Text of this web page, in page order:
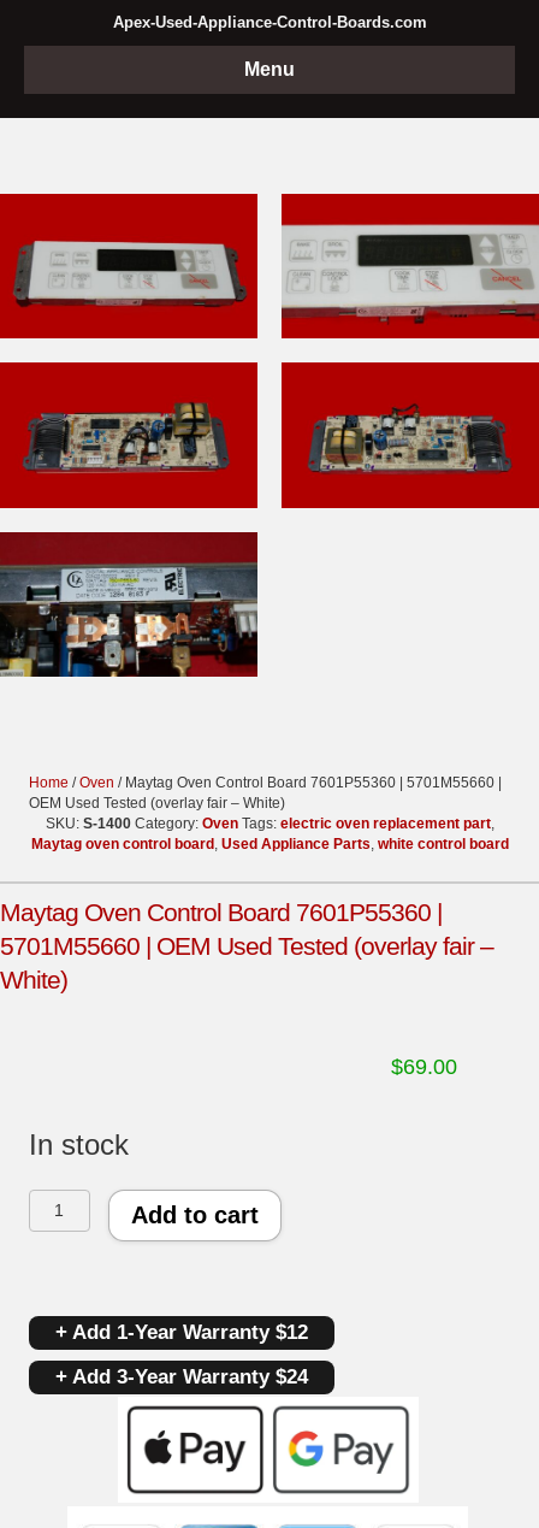
Apex-Used-Appliance-Control-Boards.com
Menu
Home /Oven / Maytag Oven Control Board 7601P55360 | 5701M55660 |
OEM Used Tested (overlay fair – White)
SKU: S-1400 Category: Oven Tags: electric oven replacement part,
Maytag oven control board , Used Appliance Parts, white control board
Maytag Oven Control Board 7601P55360 |
5701M55660 | OEM Used Tested (overlay fair –
White)
$69.00
In stock
Maytag
Board
7601P55360
5701M55660
Add to cart
+ Add 1-Year Warranty $12
+ Add 3-Year Warranty $24